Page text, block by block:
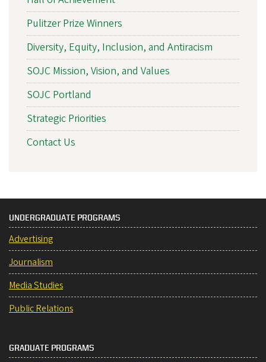
Pulitzer Prize Winners
Diversity, Equity, Inclusion, and Antiracism
SOJC Mission, Vision, and Values
SOJC Portland
Strategic Priorities
Contact Us
UNDERGRADUATE PROGRAMS
Advertising
Journalism
Media Studies
Public Relations
GRADUATE PROGRAMS